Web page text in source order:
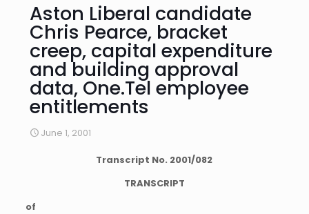
Aston Liberal candidate
Chris Pearce, bracket
creep, capital expenditure
and building approval
data, One.Tel employee
entitlements
June 1, 2001
Transcript No. 2001/082
TRANSCRIPT
of